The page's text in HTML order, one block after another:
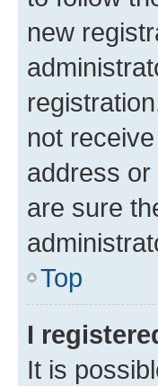
new
not
address
are sure
Top
I
It is